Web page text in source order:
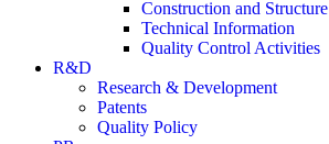
Construction and Structure
Technical Information
Quality Control Activities
R&D
Research & Development
Patents
Quality Policy